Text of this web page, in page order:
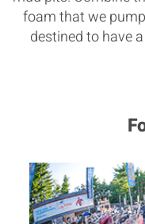
foam that we
destined to have